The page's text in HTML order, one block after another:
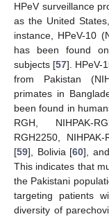
HPeV surveillance
as the United
instance, HPeV-10
has been found
subjects [57]. HPeV-
from Pakistan
primates in
been found in
RGH, NIHPAK-
RGH2250,
[59], Bolivia [60],
This indicates that
the Pakistani
targeting patients
diversity of